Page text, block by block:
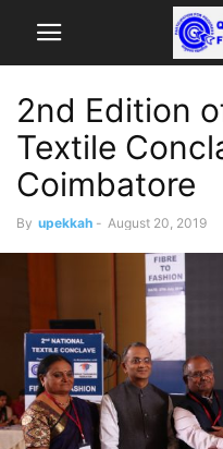
2nd Edition
Textile
Coimbatore
By upekkah - August 20, 2019